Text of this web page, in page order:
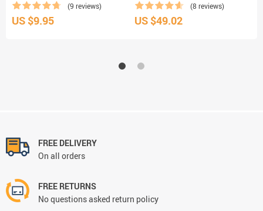
(9 reviews)
US $9.95
(8 reviews)
US $49.02
FREE DELIVERY
On all orders
FREE RETURNS
No questions asked return policy